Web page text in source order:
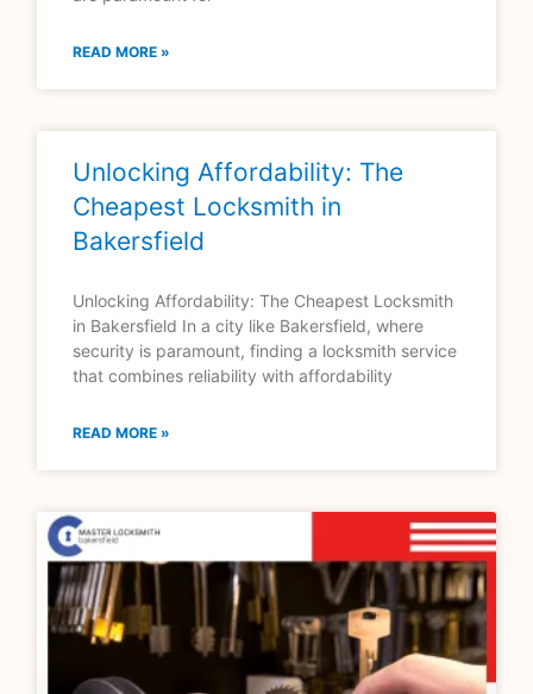
READ MORE »
Unlocking Affordability: The
Cheapest Locksmith in
Bakersfield
Unlocking Affordability: The Cheapest Locksmith
in Bakersfield In a city like Bakersfield, where
security is paramount, finding a locksmith service
that combines reliability with affordability
READ MORE »